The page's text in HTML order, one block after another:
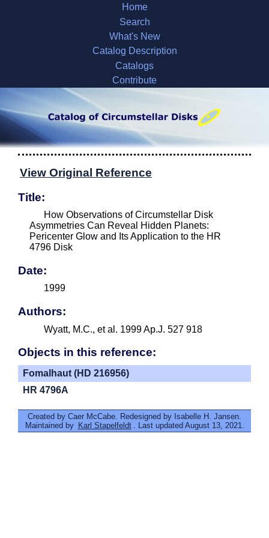
Home
Search
What's New
Catalog Description
Catalogs
Contribute
View Original Reference
Title:
How Observations of Circumstellar Disk
Asymmetries Can Reveal Hidden Planets:
Pericenter Glow and Its Application to the HR
4796 Disk
Date:
1999
Authors:
Wyatt, M.C., et al. 1999 Ap.J. 527 918
Objects in this reference:
Fomalhaut (HD 216956)
HR 4796A
Created by Caer McCabe. Redesigned by Isabelle H. Jansen.
Maintained by Karl Stapelfeldt . Last updated August 13, 2021.